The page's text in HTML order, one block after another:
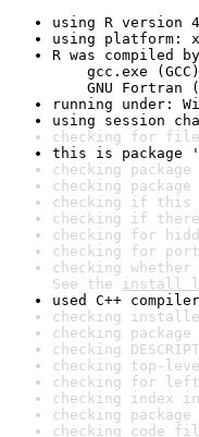
using R version
using platform:
R was compiled by
gcc.exe
GNU Fortran
running under:
using session
checking for file
this is package
checking
checking
checking if this
checking if
checking for
checking for
checking
See the install
used C++
checking
checking
checking
checking top-
checking for
checking index
checking
checking code